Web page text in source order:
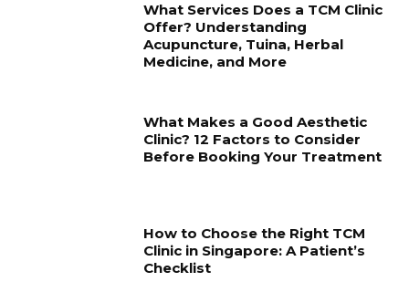
What Services Does a TCM Clinic
Offer? Understanding
Acupuncture, Tuina, Herbal
Medicine, and More
What Makes a Good Aesthetic
Clinic? 12 Factors to Consider
Before Booking Your Treatment
How to Choose the Right TCM
Clinic in Singapore: A Patient’s
Checklist